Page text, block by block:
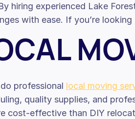
hiring experienced Lake
with ease. If you’re
professional local moving
quality supplies, and
cost-effective than DIY